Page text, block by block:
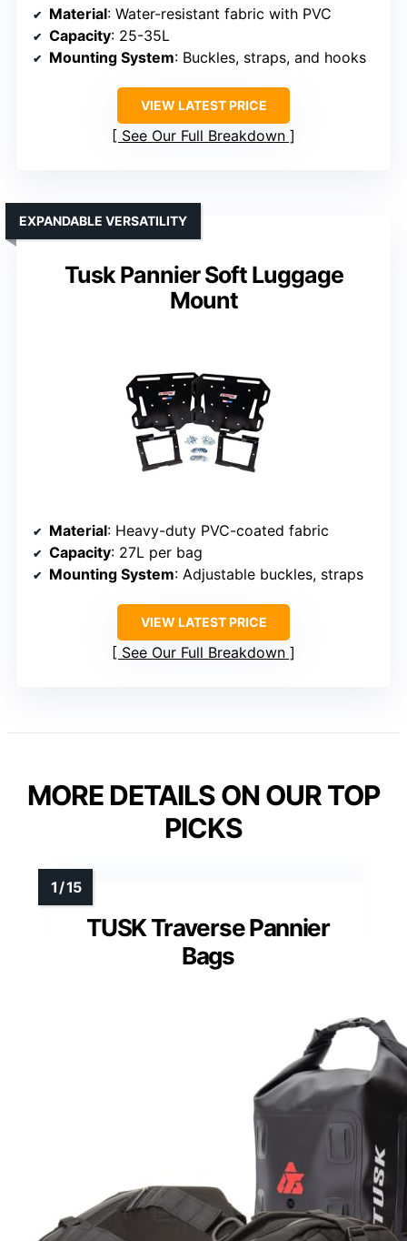
Material: Water-resistant fabric with PVC
Capacity: 25-35L
Mounting System: Buckles, straps, and hooks
VIEW LATEST PRICE
See Our Full Breakdown
Tusk Pannier Soft Luggage
Mount
EXPANDABLE VERSATILITY
Material: Heavy-duty PVC-coated fabric
Capacity: 27L per bag
Mounting System: Adjustable buckles, straps
VIEW LATEST PRICE
See Our Full Breakdown
MORE DETAILS ON OUR TOP
PICKS
TUSK Traverse Pannier
Bags